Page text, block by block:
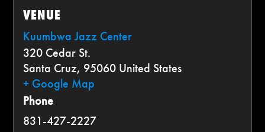
VENUE
Kuumbwa Jazz Center
320 Cedar St.
Santa Cruz, 95060 United States
+ Google Map
Phone
831-427-2227